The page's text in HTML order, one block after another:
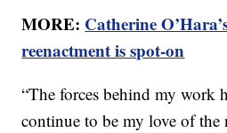
MORE: Catherine
reenactment is spot-on
“The forces behind my work
continue to be my love of the